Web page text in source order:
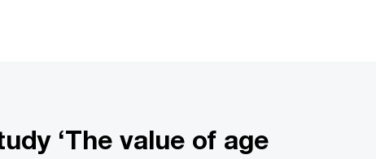
‘The value of age